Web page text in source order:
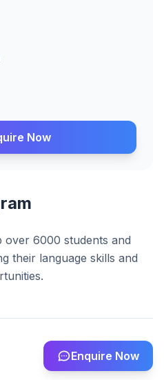
Now
over 6000 students and
their language skills and
Enquire Now